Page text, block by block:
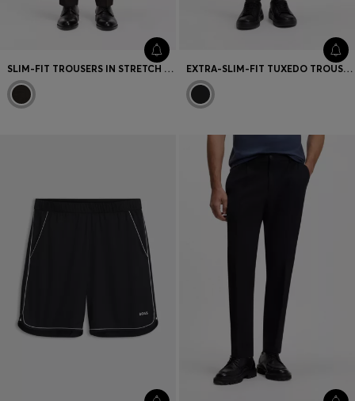
SLIM-FIT TROUSERS IN STRETCH VIRGIN-WOOL SERGE EXTRA-SLIM-FIT TUXEDO TROUSERS IN A WOOL BLEND